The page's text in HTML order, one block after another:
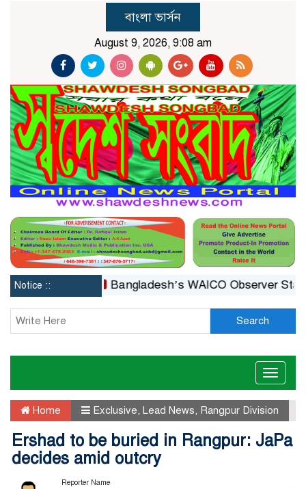
বাংলা ভার্সন
August 9, 2026, 9:08 am
Notice :: Bangladesh’s WAICO Observer Status: A
Search
Toggle
Home Exclusive Lead News Rangpur Division
Ershad to be buried in Rangpur: JaPa
decides amid outcry
Reporter Name